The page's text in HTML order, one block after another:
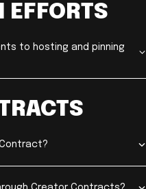
EFFORTS
to hosting and pinning